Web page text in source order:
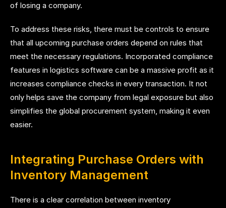
of losing a company.
To address these risks, there must be controls to ensure
that all upcoming purchase orders depend on rules that
meet the necessary regulations. Incorporated compliance
features in logistics software can be a massive profit as it
increases compliance checks in every transaction. It not
only helps save the company from legal exposure but also
simplifies the global procurement system, making it even
easier.
Integrating Purchase Orders with
Inventory Management
There is a clear correlation between inventory